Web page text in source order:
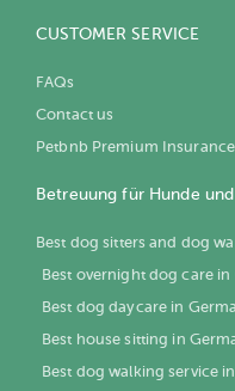
CUSTOMER SERVICE
FAQs
Contact us
Petbnb Premium Insurance
Betreuung für Hunde
Best dog sitters and dog
Best overnight dog care in
Best dog daycare in
Best house sitting in
Best dog walking service